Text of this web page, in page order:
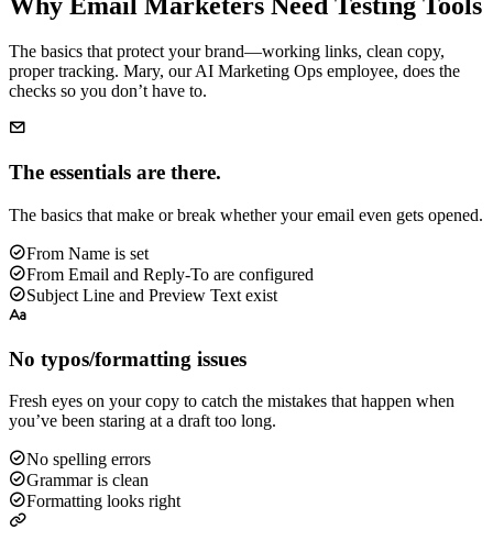
The basics that protect your brand—working links, clean copy,
proper tracking. Mary, our AI Marketing Ops employee, does the
checks so you don’t have to.
The essentials are there.
The basics that make or break whether your email even gets opened.
From Name is set
From Email and Reply-To are configured
Subject Line and Preview Text exist
No typos/formatting issues
Fresh eyes on your copy to catch the mistakes that happen when
you’ve been staring at a draft too long.
No spelling errors
Grammar is clean
Formatting looks right